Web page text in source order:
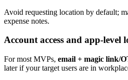
Avoid requesting location by default;
expense notes.
Account access and app-level
For most MVPs, email + magic link/
later if your target users are in